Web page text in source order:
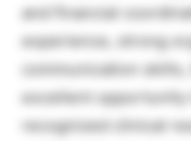
and financial
experience, strong
communication
excellent
recognized clinical